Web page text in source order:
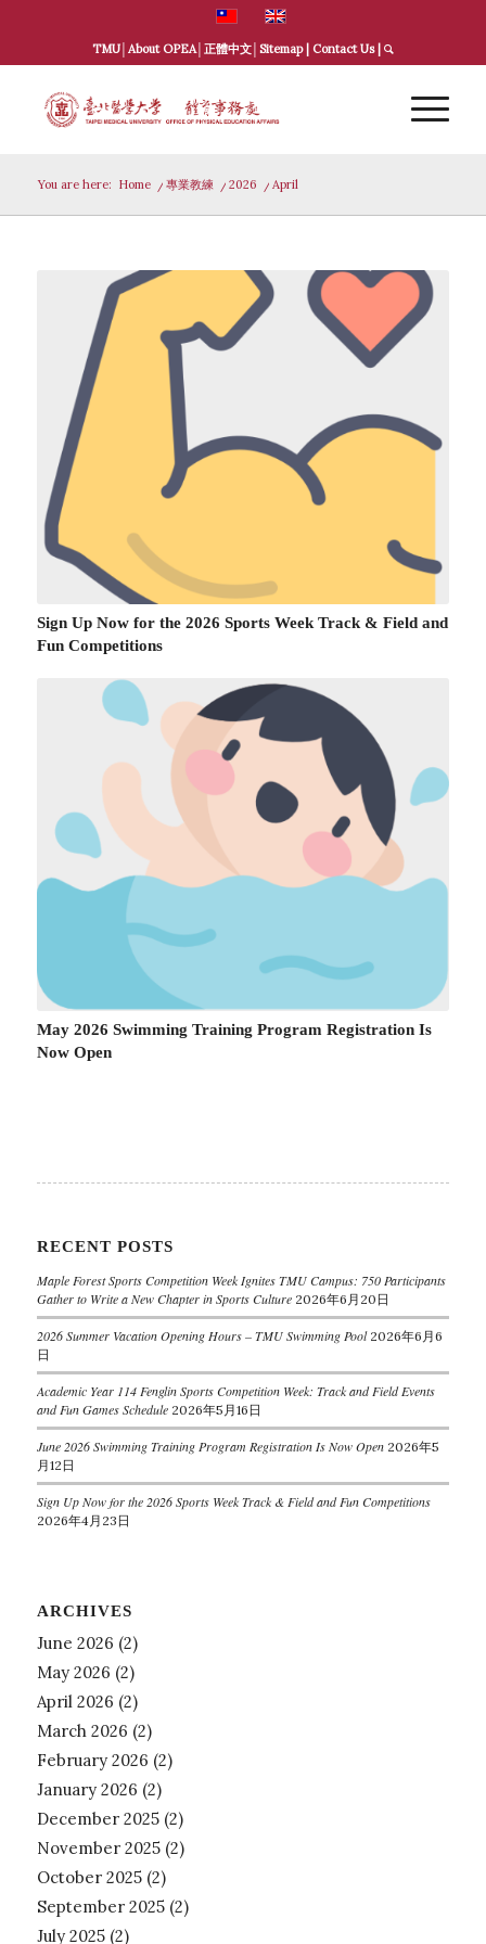
TMU│ About OPEA│ 正體中文│ Sitemap| Contact Us|
You are here: Home / 專業教練 / 2026 / April
Sign Up Now for the 2026 Sports Week Track & Field and
Fun Competitions
May 2026 Swimming Training Program Registration Is
Now Open
RECENT POSTS
Maple Forest Sports Competition Week Ignites TMU Campus: 750 Participants
Gather to Write a New Chapter in Sports Culture 2026年6月20日
2026 Summer Vacation Opening Hours – TMU Swimming Pool 2026年6月6
日
Academic Year 114 Fenglin Sports Competition Week: Track and Field Events
and Fun Games Schedule 2026年5月16日
June 2026 Swimming Training Program Registration Is Now Open 2026年5
月12日
Sign Up Now for the 2026 Sports Week Track & Field and Fun Competitions
2026年4月23日
ARCHIVES
June 2026 (2)
May 2026 (2)
April 2026 (2)
March 2026 (2)
February 2026 (2)
January 2026 (2)
December 2025(2)
November 2025(2)
October 2025(2)
September 2025(2)
July 2025(2)